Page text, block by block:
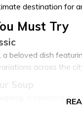
destination for
Must Try
, a beloved dish
across the
Soup
, a tamarind-